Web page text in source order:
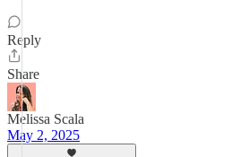
Reply
Share
Melissa Scala
May 2, 2025